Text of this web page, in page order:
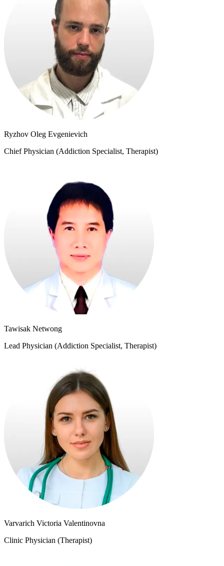
Ryzhov Oleg Evgenievich
Chief Physician (Addiction Specialist, Therapist)
Tawisak Netwong
Lead Physician (Addiction Specialist, Therapist)
Varvarich Victoria Valentinovna
Clinic Physician (Therapist)